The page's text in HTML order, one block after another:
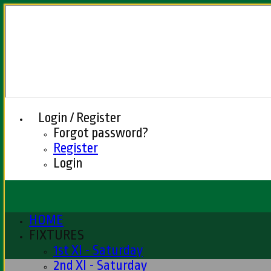
Login / Register
Forgot password?
Register
Login
HOME
FIXTURES
1st XI - Saturday
2nd XI - Saturday